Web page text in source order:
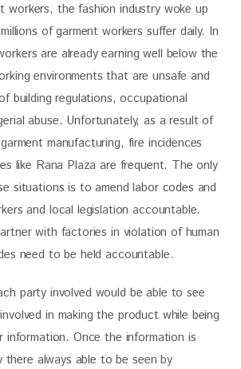
workers, the fashion industry woke up
of garment workers suffer daily. In
are already earning well below the
environments that are unsafe and
building regulations, occupational
abuse. Unfortunately, as a result of
manufacturing, fire incidences
like Rana Plaza are frequent. The only
situations is to amend labor codes and
and local legislation accountable.
with factories in violation of human
need to be held accountable.
party involved would be able to see
in making the product while being
information. Once the information is
always able to be seen by